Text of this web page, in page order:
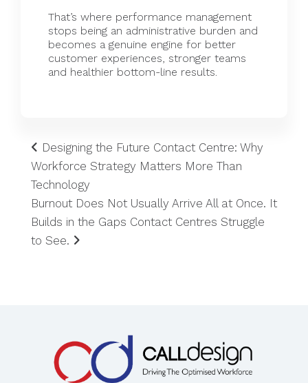
That’s where performance management
stops being an administrative burden and
becomes a genuine engine for better
customer experiences, stronger teams
and healthier bottom-line results.
Designing the Future Contact Centre: Why
Workforce Strategy Matters More Than
Technology
Burnout Does Not Usually Arrive All at Once. It
Builds in the Gaps Contact Centres Struggle
to See.